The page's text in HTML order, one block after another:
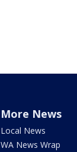
More News
Local News
WA News Wrap